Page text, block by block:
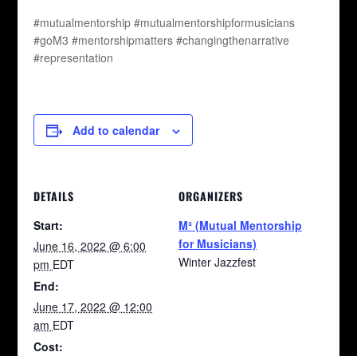
#mutualmentorship #mutualmentorshipformusicians
#goM3 #mentorshipmatters #changingthenarrative
#representation
Add to calendar
DETAILS
Start:
June 16, 2022 @ 6:00
pm EDT
End:
June 17, 2022 @ 12:00
am EDT
Cost:
ORGANIZERS
M³ (Mutual Mentorship
for Musicians)
Winter Jazzfest